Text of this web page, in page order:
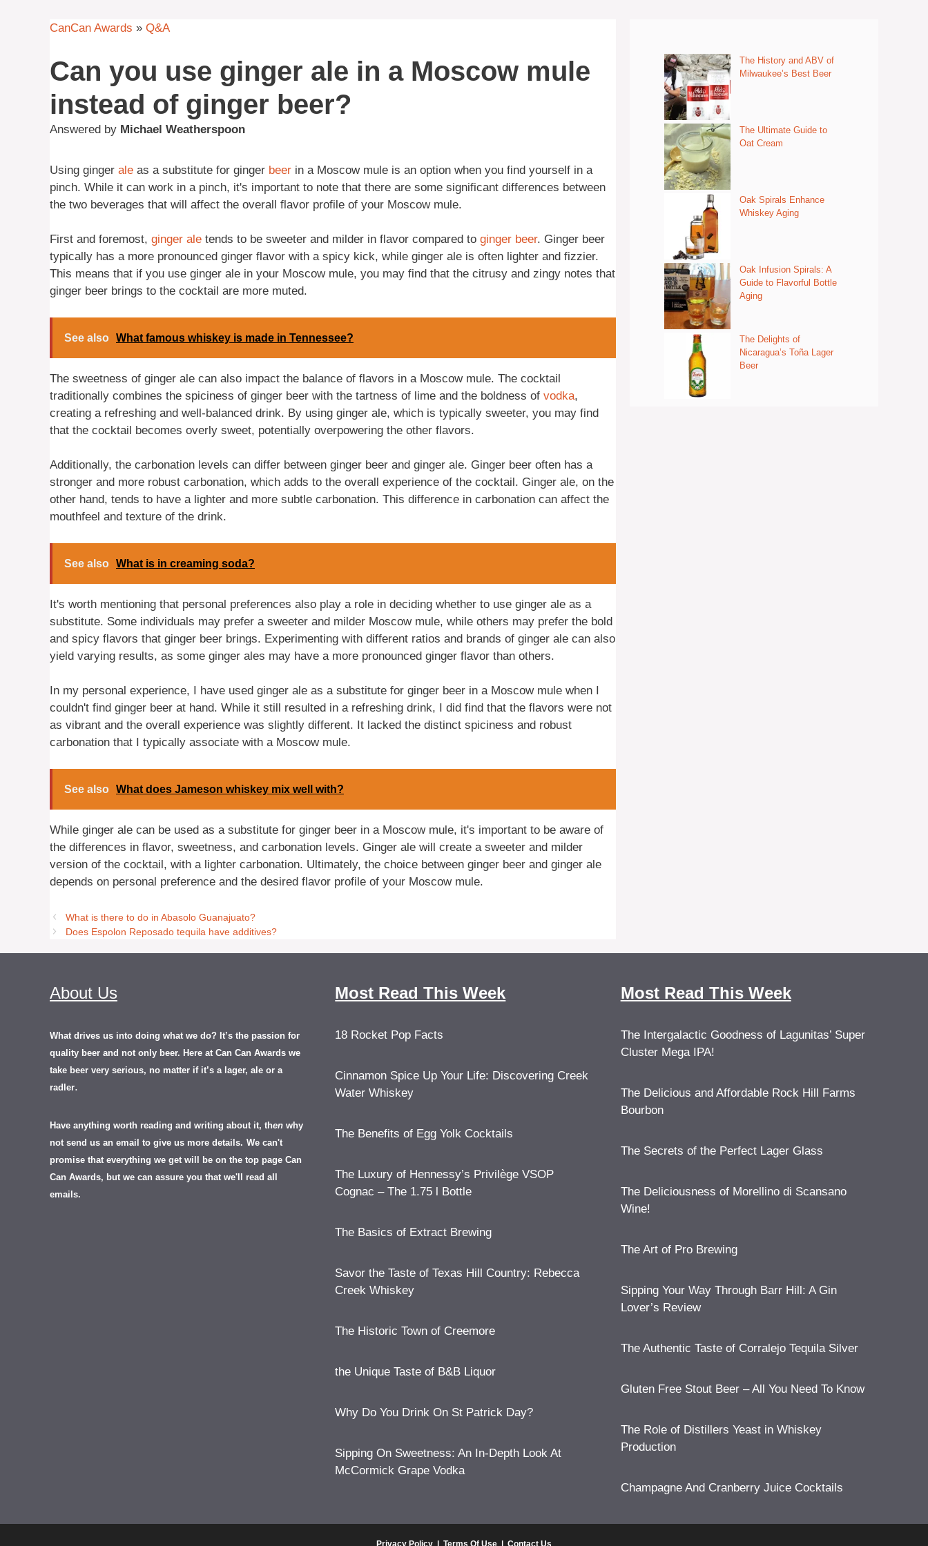
CanCan Awards » Q&A
Can you use ginger ale in a Moscow mule
instead of ginger beer?
Answered by Michael Weatherspoon
Using ginger ale as a substitute for ginger beer in a Moscow mule is an option when you find yourself in a
pinch. While it can work in a pinch, it's important to note that there are some significant differences between
the two beverages that will affect the overall flavor profile of your Moscow mule.
First and foremost, ginger ale tends to be sweeter and milder in flavor compared to ginger beer. Ginger beer
typically has a more pronounced ginger flavor with a spicy kick, while ginger ale is often lighter and fizzier.
This means that if you use ginger ale in your Moscow mule, you may find that the citrusy and zingy notes that
ginger beer brings to the cocktail are more muted.
See also What famous whiskey is made in Tennessee?
The sweetness of ginger ale can also impact the balance of flavors in a Moscow mule. The cocktail
traditionally combines the spiciness of ginger beer with the tartness of lime and the boldness of vodka,
creating a refreshing and well-balanced drink. By using ginger ale, which is typically sweeter, you may find
that the cocktail becomes overly sweet, potentially overpowering the other flavors.
Additionally, the carbonation levels can differ between ginger beer and ginger ale. Ginger beer often has a
stronger and more robust carbonation, which adds to the overall experience of the cocktail. Ginger ale, on the
other hand, tends to have a lighter and more subtle carbonation. This difference in carbonation can affect the
mouthfeel and texture of the drink.
See also What is in creaming soda?
It's worth mentioning that personal preferences also play a role in deciding whether to use ginger ale as a
substitute. Some individuals may prefer a sweeter and milder Moscow mule, while others may prefer the bold
and spicy flavors that ginger beer brings. Experimenting with different ratios and brands of ginger ale can also
yield varying results, as some ginger ales may have a more pronounced ginger flavor than others.
In my personal experience, I have used ginger ale as a substitute for ginger beer in a Moscow mule when I
couldn't find ginger beer at hand. While it still resulted in a refreshing drink, I did find that the flavors were not
as vibrant and the overall experience was slightly different. It lacked the distinct spiciness and robust
carbonation that I typically associate with a Moscow mule.
See also What does Jameson whiskey mix well with?
While ginger ale can be used as a substitute for ginger beer in a Moscow mule, it's important to be aware of
the differences in flavor, sweetness, and carbonation levels. Ginger ale will create a sweeter and milder
version of the cocktail, with a lighter carbonation. Ultimately, the choice between ginger beer and ginger ale
depends on personal preference and the desired flavor profile of your Moscow mule.
What is there to do in Abasolo Guanajuato?
Does Espolon Reposado tequila have additives?
The History and ABV of
Milwaukee’s Best Beer
The Ultimate Guide to
Oat Cream
Oak Spirals Enhance
Whiskey Aging
Oak Infusion Spirals: A
Guide to Flavorful Bottle
Aging
The Delights of
Nicaragua’s Toña Lager
Beer
About Us
What drives us into doing what we do? It’s the passion for
quality beer and not only beer. Here at Can Can Awards we
take beer very serious, no matter if it’s a lager, ale or a
radler.
Have anything worth reading and writing about it, then why
not send us an email to give us more details. We can't
promise that everything we get will be on the top page Can
Can Awards, but we can assure you that we'll read all
emails.
Most Read This Week
18 Rocket Pop Facts
Cinnamon Spice Up Your Life: Discovering Creek
Water Whiskey
The Benefits of Egg Yolk Cocktails
The Luxury of Hennessy’s Privilège VSOP
Cognac – The 1.75 l Bottle
The Basics of Extract Brewing
Savor the Taste of Texas Hill Country: Rebecca
Creek Whiskey
The Historic Town of Creemore
the Unique Taste of B&B Liquor
Why Do You Drink On St Patrick Day?
Sipping On Sweetness: An In-Depth Look At
McCormick Grape Vodka
Most Read This Week
The Intergalactic Goodness of Lagunitas’ Super
Cluster Mega IPA!
The Delicious and Affordable Rock Hill Farms
Bourbon
The Secrets of the Perfect Lager Glass
The Deliciousness of Morellino di Scansano
Wine!
The Art of Pro Brewing
Sipping Your Way Through Barr Hill: A Gin
Lover’s Review
The Authentic Taste of Corralejo Tequila Silver
Gluten Free Stout Beer – All You Need To Know
The Role of Distillers Yeast in Whiskey
Production
Champagne And Cranberry Juice Cocktails
Privacy Policy | Terms Of Use | Contact Us